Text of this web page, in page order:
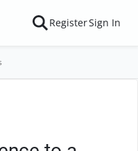
RegisterSign In